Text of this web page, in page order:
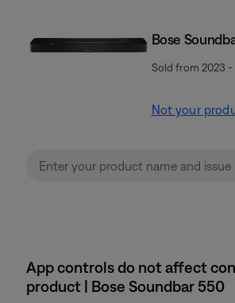
Bose
Sold from 2023 -
Not your
App controls do not affect
product | Bose Soundbar 550